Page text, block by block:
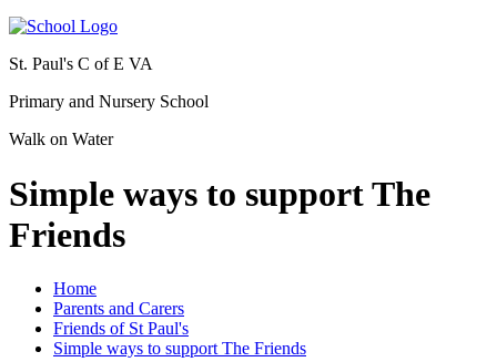
St. Paul's C of E VA
Primary and Nursery School
Walk on Water
Simple ways to support The
Friends
Home
Parents and Carers
Friends of St Paul's
Simple ways to support The Friends